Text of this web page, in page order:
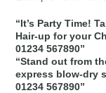
“It’s Party Time!
Hair-up for your
01234 567890”
“Stand out from
express blow-dry
01234 567890”